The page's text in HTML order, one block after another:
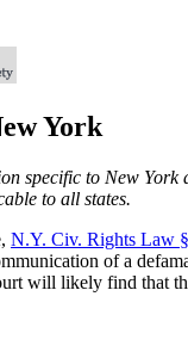
York
specific to New
to all states.
N.Y. Civ. Rights Law
of a
will likely find that